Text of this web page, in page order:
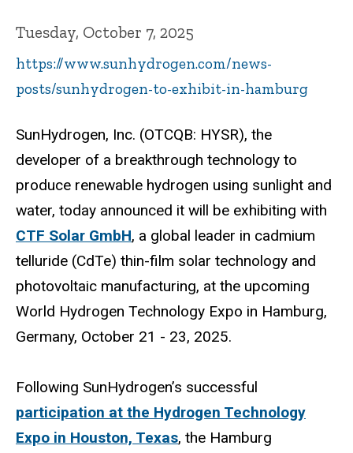
Tuesday, October 7, 2025
https://www.sunhydrogen.com/news-
posts/sunhydrogen-to-exhibit-in-hamburg
SunHydrogen, Inc. (OTCQB: HYSR), the
developer of a breakthrough technology to
produce renewable hydrogen using sunlight and
water, today announced it will be exhibiting with
CTF Solar GmbH, a global leader in cadmium
telluride (CdTe) thin-film solar technology and
photovoltaic manufacturing, at the upcoming
World Hydrogen Technology Expo in Hamburg,
Germany, October 21 - 23, 2025.
Following SunHydrogen’s successful
participation at the Hydrogen Technology
Expo in Houston, Texas, the Hamburg